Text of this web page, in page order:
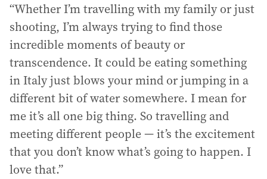
“Whether I’m travelling with my family or just
shooting, I’m always trying to find those
incredible moments of beauty or
transcendence. It could be eating something
in Italy just blows your mind or jumping in a
different bit of water somewhere. I mean for
me it’s all one big thing. So travelling and
meeting different people — it’s the excitement
that you don’t know what’s going to happen. I
love that.”